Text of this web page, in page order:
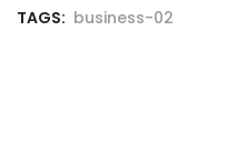
TAGS: business-02